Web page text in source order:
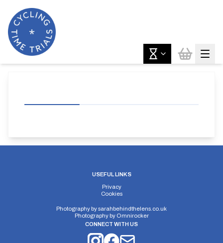
USEFUL LINKS
Privacy
Cookies
Photography bysarahbehindthelens.co.uk
Photography by Omnirocker
CONNECT WITH US